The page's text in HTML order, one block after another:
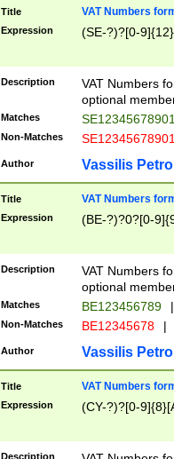
Title VAT Numbers
Expression (SE-?)?[0-9]{12}
Description
VAT Numbers
optional
Matches
Non-Matches
Author Vassilis
Title VAT Numbers
Expression (BE-?)?0?[0-
Description
VAT Numbers
optional
Matches BE123456789 |
Non-Matches BE12345678 |
Author Vassilis
Title VAT Numbers
Expression (CY-?)?[0-
Description